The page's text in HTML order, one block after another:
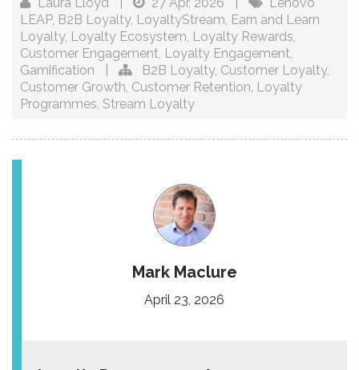
LEAP, B2B Loyalty, LoyaltyStream, Earn and Learn
Loyalty, Loyalty Ecosystem, Loyalty Rewards,
Customer Engagement, Loyalty Engagement,
Gamification
B2B Loyalty, Customer Loyalty,
Customer Growth, Customer Retention, Loyalty
Programmes, Stream Loyalty
Mark Maclure
April 23, 2026